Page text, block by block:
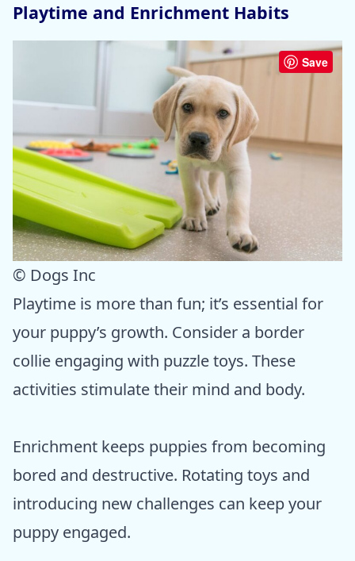
Playtime and Enrichment Habits
Save
© Dogs Inc
Playtime is more than fun; it’s essential for
your puppy’s growth. Consider a border
collie engaging with puzzle toys. These
activities stimulate their mind and body.
Enrichment keeps puppies from becoming
bored and destructive. Rotating toys and
introducing new challenges can keep your
puppy engaged.